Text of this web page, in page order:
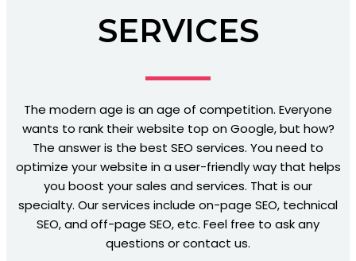
SERVICES
The modern age is an age of competition. Everyone
wants to rank their website top on Google, but how?
The answer is the best SEO services. You need to
optimize your website in a user-friendly way that helps
you boost your sales and services. That is our
specialty. Our services include on-page SEO, technical
SEO, and off-page SEO, etc. Feel free to ask any
questions or contact us.